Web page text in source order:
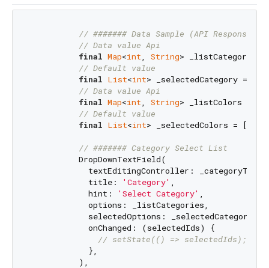
// ####### Data Sample (API Response)
// Data value Api
final Map<int String> _listCategories
// Default value
final List<int> _selectedCategory = [
// Data value Api
final Map<int String> _listColors = {
// Default value
final List<int> _selectedColors = [
// ####### Category Select List
          DropDownTextField(
textEditingController:
            title:
'Category'
            hint:
'Select Category'
            options: _listCategories,
            selectedOptions: _selectedCategory,
            onChanged: (selectedIds) {
// setState(() => selectedIds);
            },
          ),